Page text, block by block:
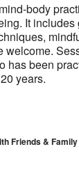
body
It includes
welcome.
has been
years.
Friends & Family